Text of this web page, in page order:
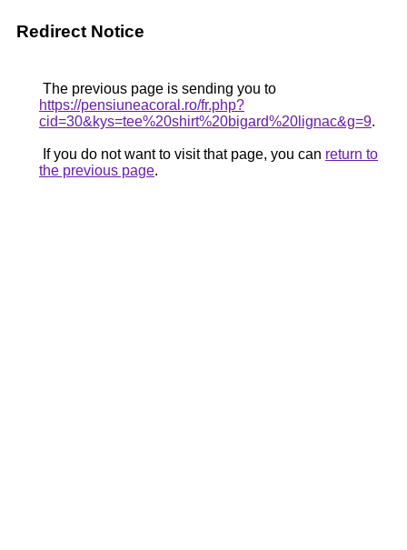
Redirect Notice
The previous page is sending you to
https://pensiuneacoral.ro/fr.php?
cid=30&kys=tee%20shirt%20bigard%20lignac&g=9.
If you do not want to visit that page, you can return to
the previous page.